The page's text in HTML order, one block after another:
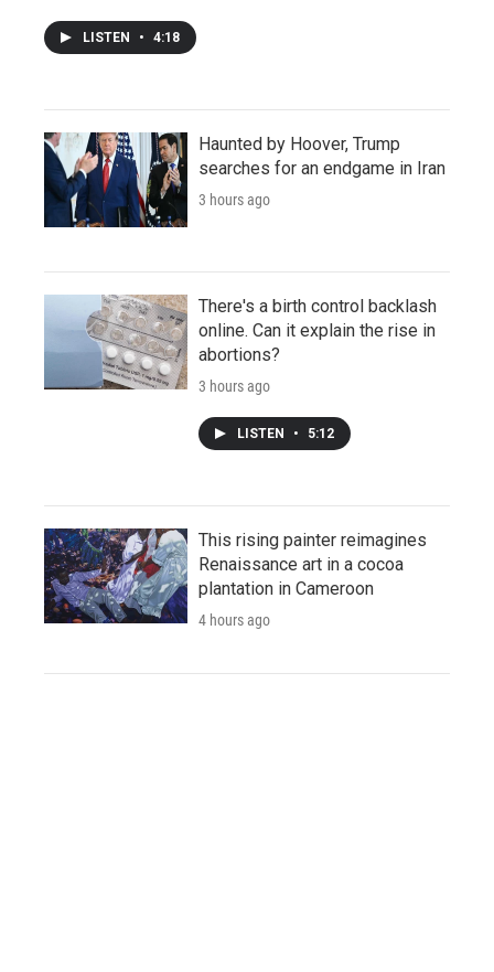
LISTEN • 4:18
Haunted by Hoover, Trump
searches for an endgame in Iran
3 hours ago
There's a birth control backlash
online. Can it explain the rise in
abortions?
3 hours ago
LISTEN • 5:12
This rising painter reimagines
Renaissance art in a cocoa
plantation in Cameroon
4 hours ago